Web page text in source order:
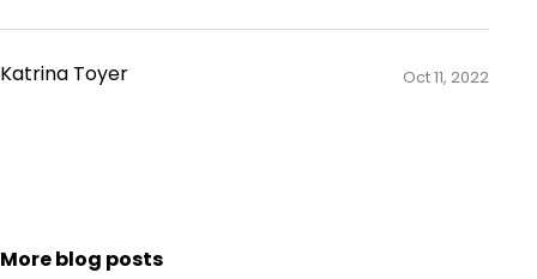
Katrina Toyer Oct 11, 2022
More blog posts